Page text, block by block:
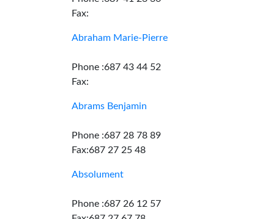
Fax:
Abraham Marie-Pierre
Phone :687 43 44 52
Fax:
Abrams Benjamin
Phone :687 28 78 89
Fax:687 27 25 48
Absolument
Phone :687 26 12 57